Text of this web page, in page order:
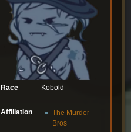
Race Kobold
Affiliation
The Murder
Bros